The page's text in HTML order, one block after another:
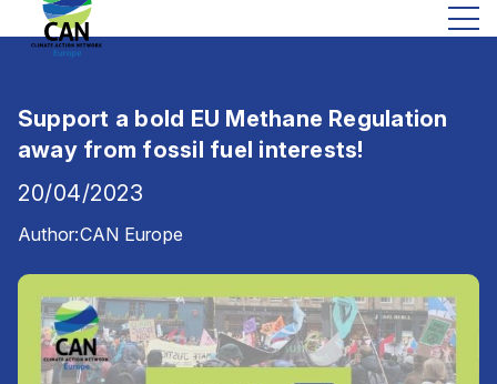
Support a bold EU Methane Regulation
away from fossil fuel interests!
20/04/2023
Author:CAN Europe